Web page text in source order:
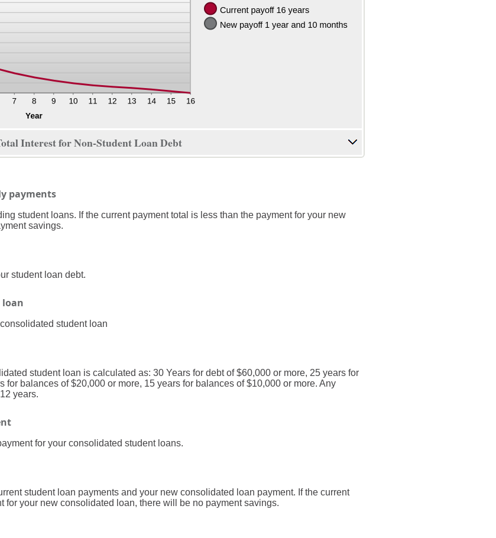
Interest for Non-Student Loan Debt
payments
student loans. If the current payment total is less than the payment for your new
savings.
student loan debt.
student loan
student loan is calculated as: 30 Years for debt of $60,000 or more, 25 years for
for balances of $20,000 or more, 15 years for balances of $10,000 or more. Any
years.
for your consolidated student loans.
student loan payments and your new consolidated loan payment. If the current
for your new consolidated loan, there will be no payment savings.